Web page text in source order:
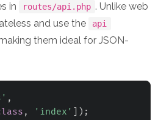
in
routes/api.php . Unlike web
and use the
api
them ideal for JSON-
,
, 'index' ) ;